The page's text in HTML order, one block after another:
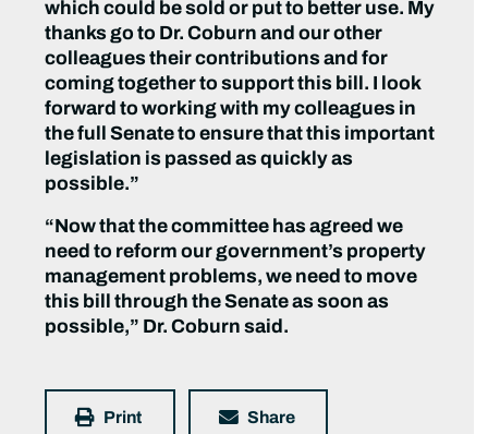
which could be sold or put to better use. My
thanks go to Dr. Coburn and our other
colleagues their contributions and for
coming together to support this bill. I look
forward to working with my colleagues in
the full Senate to ensure that this important
legislation is passed as quickly as
possible.”
“Now that the committee has agreed we
need to reform our government’s property
management problems, we need to move
this bill through the Senate as soon as
possible,” Dr. Coburn said.
Print Share